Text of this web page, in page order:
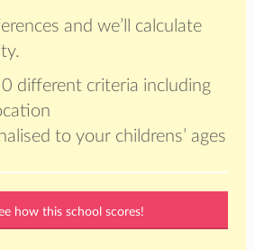
and we’ll calculate
different criteria including
to your childrens’ ages
how this school scores!